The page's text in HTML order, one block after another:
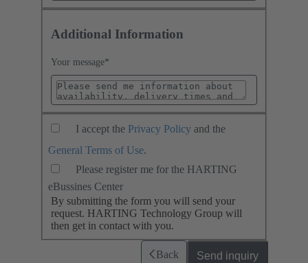
Additional Information
Your message*
I accept the Privacy Policy and the
General Terms of Use.
Please register me for the HARTING
eBussines Center
By submitting the form you will send your
request. HARTING Technology Group will
then get in contact with you.
Back Send inquiry